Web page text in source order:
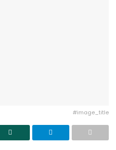
#image_title